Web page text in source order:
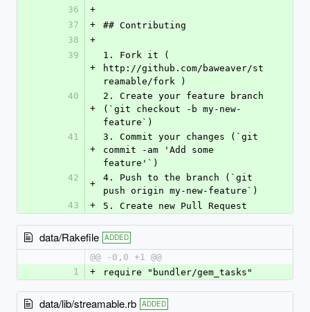
36
+
37
+
## Contributing
38
+
39
+
1. Fork it (
http://github.com/baweaver/st
reamable/fork )
40
+
2. Create your feature branch
(`git checkout -b my-new-
feature`)
41
+
3. Commit your changes (`git
commit -am 'Add some
feature'`)
42
+
4. Push to the branch (`git
push origin my-new-feature`)
43
+ 5. Create new Pull Request
data/Rakefile ADDED
@@ -0,0 +1 @@
1
+ require "bundler/gem_tasks"
data/lib/streamable.rb ADDED